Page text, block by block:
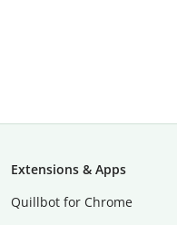
Extensions & Apps
Quillbot for Chrome